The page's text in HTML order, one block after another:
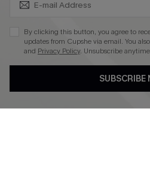
DOWNLOAD CUPSHE APP
FOLLOW US ON
By clicking this button, you agree to
updates from Cupshe via email. You
and Privacy Policy. Unsubscribe
SUBSCRIBE